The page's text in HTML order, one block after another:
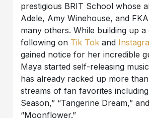
prestigious BRIT School whose
Adele, Amy Winehouse, and
many others. While building up a
following on Tik Tok and
gained notice for her incredible
Maya started self-releasing
has already racked up more
streams of fan favorites
Season,” “Tangerine Dream,” and
“Moonflower.”